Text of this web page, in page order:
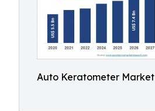
Auto Keratometer Market